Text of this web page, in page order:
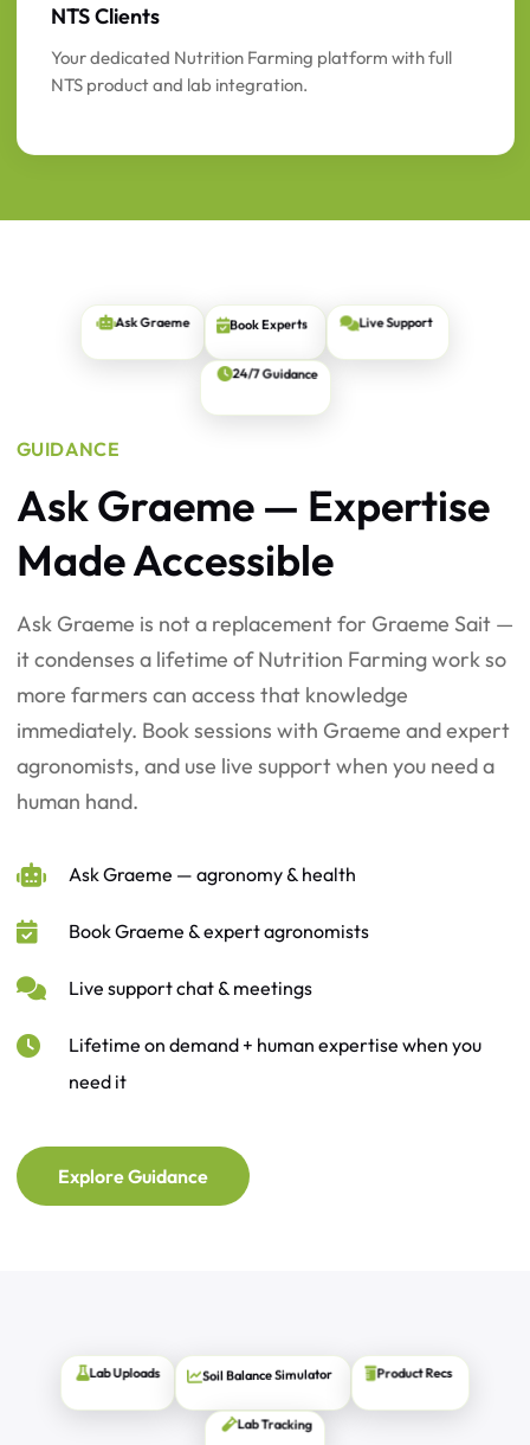
NTS Clients
Your dedicated Nutrition Farming platform with full
NTS product and lab integration.
Ask Graeme Book Experts Live Support
24/7 Guidance
GUIDANCE
Ask Graeme — Expertise
Made Accessible
Ask Graeme is not a replacement for Graeme Sait —
it condenses a lifetime of Nutrition Farming work so
more farmers can access that knowledge
immediately. Book sessions with Graeme and expert
agronomists, and use live support when you need a
human hand.
Ask Graeme — agronomy & health
Book Graeme & expert agronomists
Live support chat & meetings
Lifetime on demand + human expertise when you
need it
Explore Guidance
Lab Uploads Soil Balance Simulator Product Recs
Lab Tracking